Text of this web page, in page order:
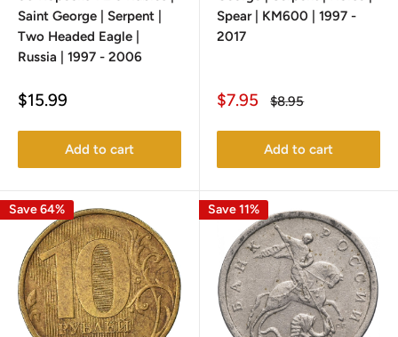
Saint George | Serpent |
Two Headed Eagle |
Russia | 1997 - 2006
Sale
$15.99
Add to cart
Spear | KM600 | 1997 -
2017
Sale
$7.95
Regular
$8.95
Add to cart
Save 64% Save 11%